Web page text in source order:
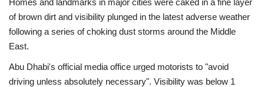
Travel
Health
Culture
Homes and landmarks in major cities were caked in a fine layer
of brown dirt and visibility plunged in the latest adverse weather
following a series of choking dust storms around the Middle
East.
Abu Dhabi's official media office urged motorists to "avoid
driving unless absolutely necessary". Visibility was below 1